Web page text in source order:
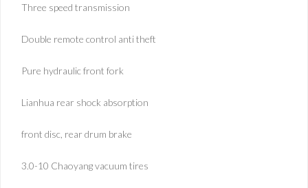
Three speed transmission
Double remote control anti theft
Pure hydraulic front fork
Lianhua rear shock absorption
front disc, rear drum brake
3.0-10 Chaoyang vacuum tires